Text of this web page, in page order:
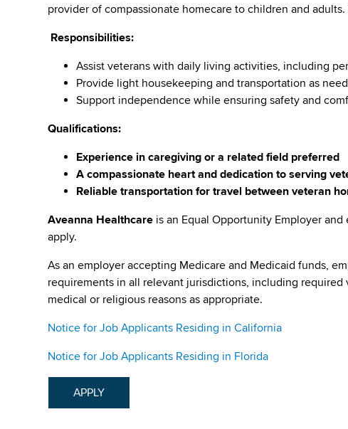
provider of compassionate homecare to children and adults.
Responsibilities:
Assist veterans with daily living activities, including
Provide light housekeeping and transportation as
Support independence while ensuring safety and
Qualifications:
Experience in caregiving or a related field preferred
A compassionate heart and dedication to serving
Reliable transportation for travel between veteran
Aveanna Healthcare is an Equal Opportunity Employer
apply.
As an employer accepting Medicare and Medicaid funds,
requirements in all relevant jurisdictions, including
medical or religious reasons as appropriate.
Notice for Job Applicants Residing in California
Notice for Job Applicants Residing in Florida
APPLY